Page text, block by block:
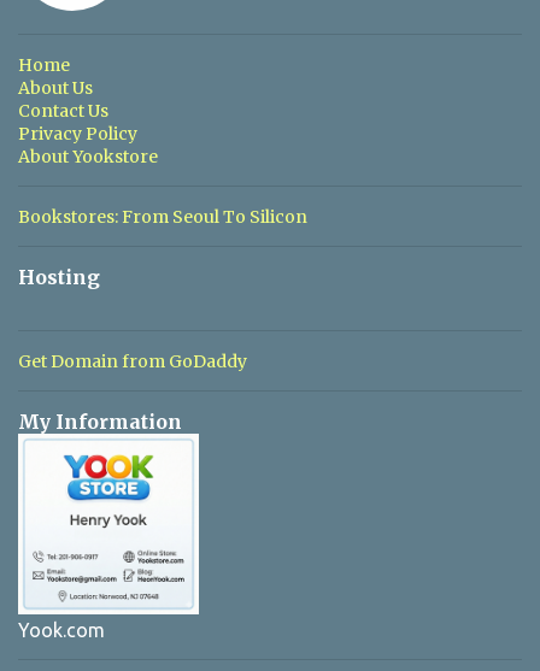
s
Home
About Us
Contact Us
Privacy Policy
About Yookstore
Bookstores: From Seoul To Silicon
Hosting
Get Domain from GoDaddy
My Information
Yook.com